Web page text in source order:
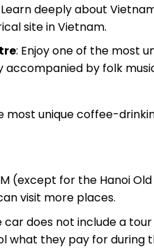
deeply about
site in Vietnam.
: Enjoy one of the most
by folk
most unique coffee-
(except for the Hanoi
visit more places.
car does not include a
what they pay for during